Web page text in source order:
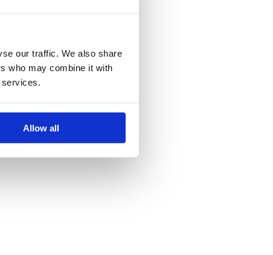
our traffic. We also share
who may combine it with
Allow all
Vancampfort)